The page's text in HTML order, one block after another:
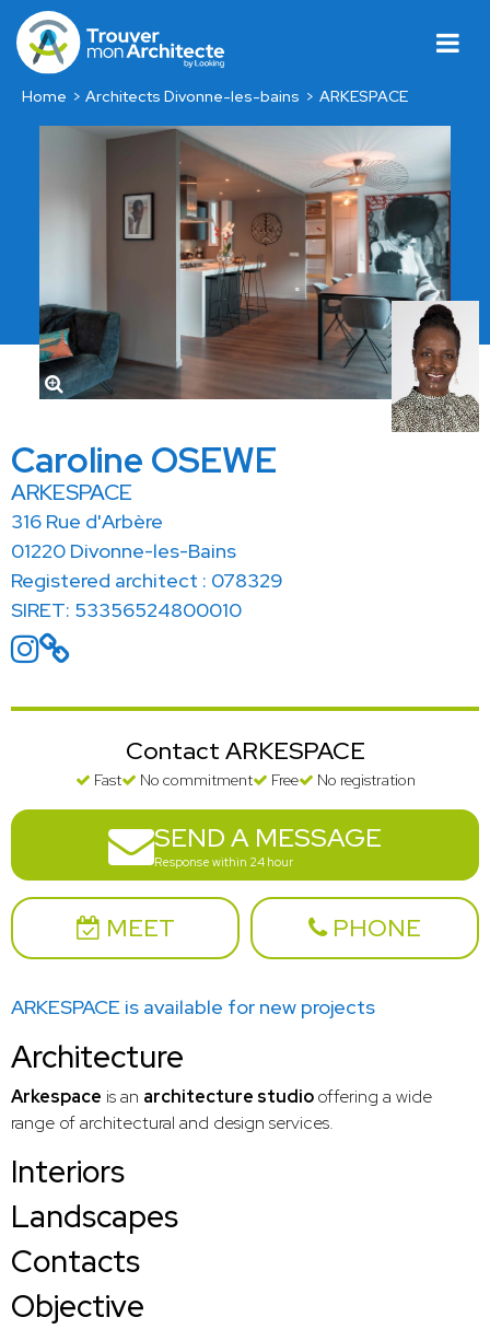
Home Architects Divonne-les-bains ARKESPACE
Caroline OSEWE
ARKESPACE
316 Rue d'Arbère
01220 Divonne-les-Bains
Registered architect : 078329
SIRET: 53356524800010
Contact ARKESPACE
Fast No commitment Free No registration
SEND A MESSAGE
Response within 24 hour
MEET PHONE
ARKESPACE is available for new projects
Architecture
Arkespace is an architecture studiooffering a wide
range of architectural and design services.
Interiors
Landscapes
Contacts
Objective